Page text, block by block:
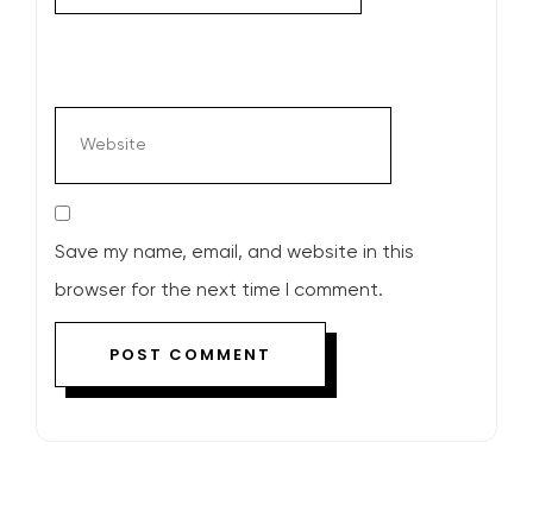
Save my name, email, and website in this
browser for the next time I comment.